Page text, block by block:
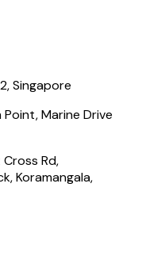
Singapore
Marine Drive
Rd,
Koramangala,